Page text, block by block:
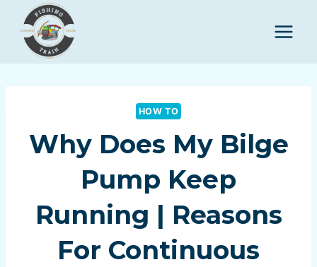
content
HOW TO
Why Does My Bilge
Pump Keep
Running | Reasons
For Continuous